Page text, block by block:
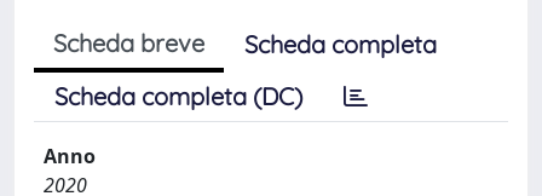
Scheda breve
Scheda completa
Scheda completa (DC)
Anno
2020